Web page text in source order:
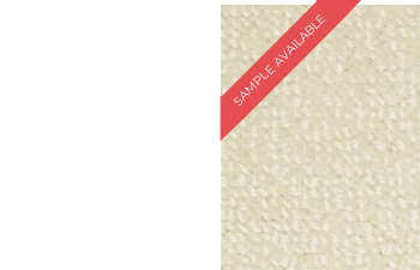
SAMPLE AVAILABLE